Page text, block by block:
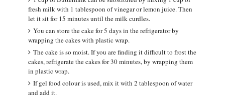
fresh milk with 1 tablespoon of vinegar or lemon juice. Then
let it sit for 15 minutes until the milk curdles.
You can store the cake for 5 days in the refrigerator by
wrapping the cakes with plastic wrap.
The cake is so moist. If you are finding it difficult to frost the
cakes, refrigerate the cakes for 30 minutes, by wrapping them
in plastic wrap.
If gel food colour is used, mix it with 2 tablespoon of water
and add it.